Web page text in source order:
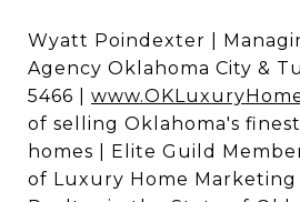
Wyatt Poindexter |
Agency Oklahoma City &
5466 |
of selling Oklahoma's
homes | Elite Guild
of Luxury Home Marketing